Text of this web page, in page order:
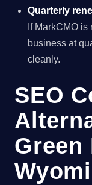
Quarterly
If MarkCMO
business at
cleanly.
SEO
Green